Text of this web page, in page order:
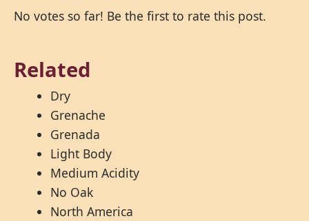
No votes so far! Be the first to rate this post.
Related
Dry
Grenache
Grenada
Light Body
Medium Acidity
No Oak
North America